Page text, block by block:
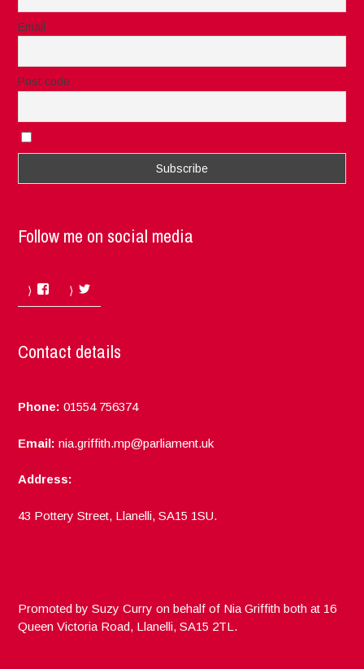
Email
Post code
Follow me on social media
Facebook
Contact details
Phone: 01554 756374
Email: nia.griffith.mp@parliament.uk
Address:
43 Pottery Street, Llanelli, SA15 1SU.
Promoted by Suzy Curry on behalf of Nia Griffith both at 16
Queen Victoria Road, Llanelli, SA15 2TL.